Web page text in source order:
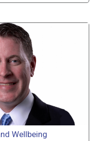
Wellbeing